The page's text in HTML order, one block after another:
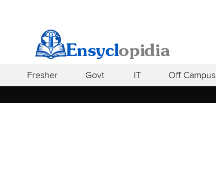
Fresher Govt. IT Off Campus